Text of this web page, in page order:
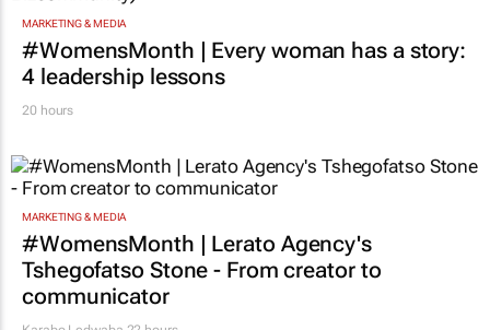
MARKETING & MEDIA
#WomensMonth | Every woman has a story:
4 leadership lessons
20 hours
MARKETING & MEDIA
#WomensMonth | Lerato Agency's
Tshegofatso Stone - From creator to
communicator